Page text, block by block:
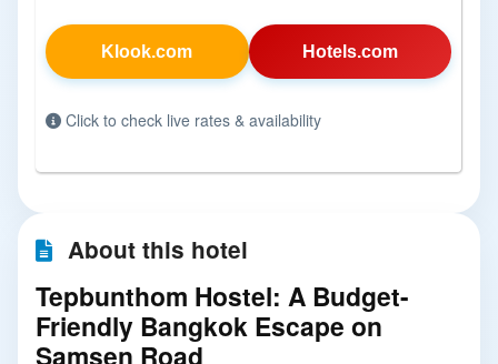
Klook.com Hotels.com
Click to check live rates & availability
About this hotel
Tepbunthom Hostel: A Budget-
Friendly Bangkok Escape on
Samsen Road